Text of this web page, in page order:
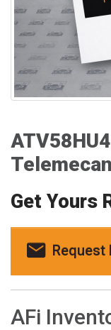
Get Yours
Request
AFi